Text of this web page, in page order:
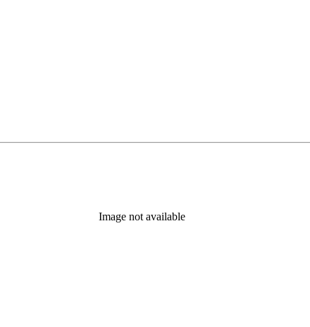
Image not available